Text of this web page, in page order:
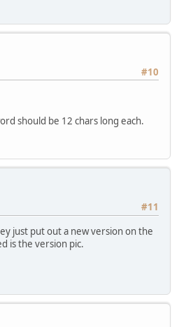
#10
should be 12 chars long each.
#11
just put out a new version on the
is the version pic.